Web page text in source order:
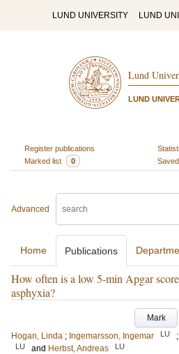
LUND UNIVERSITY LUND
Lund
LUND
Register publications
Marked list
0
Advanced
Home Publications
How often is a low 5-min Apgar
asphyxia?
Mark
Hogan, Linda ; Ingemarsson, Ingemar LU ;
LU and Herbst, Andreas LU